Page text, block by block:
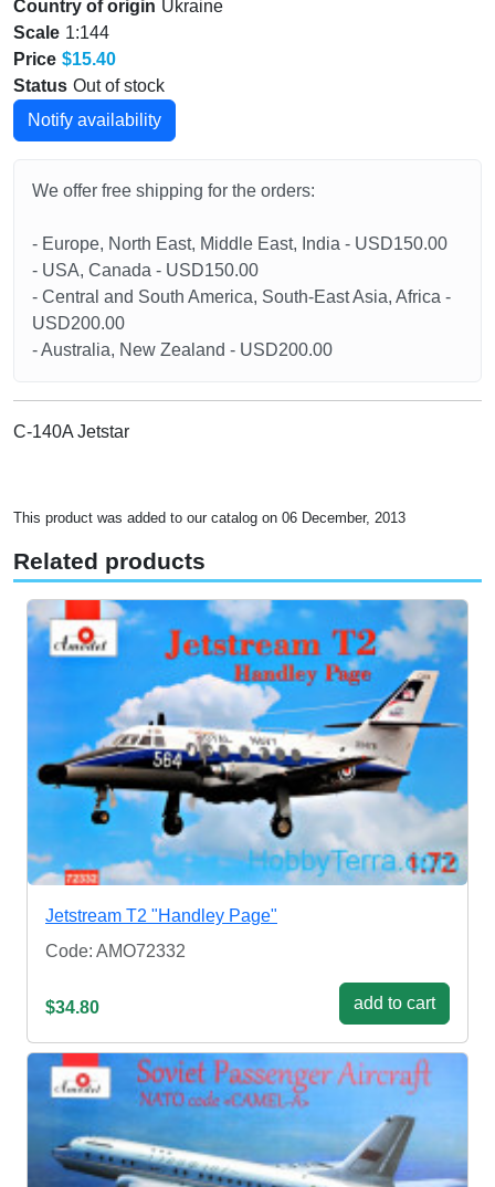
Country of origin Ukraine
Scale 1:144
Price $15.40
Status Out of stock
Notify availability
We offer free shipping for the orders:
- Europe, North East, Middle East, India - USD150.00
- USA, Canada - USD150.00
- Central and South America, South-East Asia, Africa -
USD200.00
- Australia, New Zealand - USD200.00
C-140A Jetstar
This product was added to our catalog on 06 December, 2013
Related products
Jetstream T2 "Handley Page"
Code: AMO72332
$34.80 add to cart